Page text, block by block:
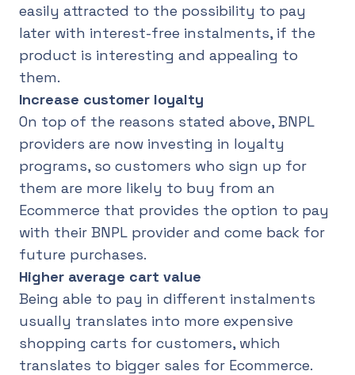
easily attracted to the possibility to pay
later with interest-free instalments, if the
product is interesting and appealing to
them.
Increase customer loyalty
On top of the reasons stated above, BNPL
providers are now investing in loyalty
programs, so customers who sign up for
them are more likely to buy from an
Ecommerce that provides the option to pay
with their BNPL provider and come back for
future purchases.
Higher average cart value
Being able to pay in different instalments
usually translates into more expensive
shopping carts for customers, which
translates to bigger sales for Ecommerce.